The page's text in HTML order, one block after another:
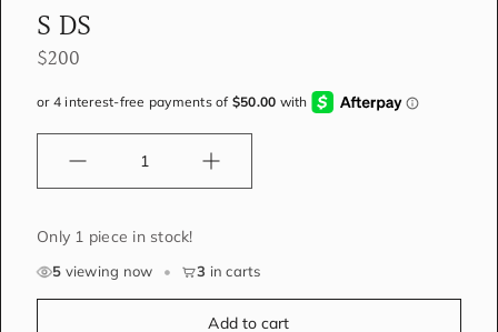
S DS
$200
Only 1 piece in stock!
5 viewing now • 3 in carts
Add to cart